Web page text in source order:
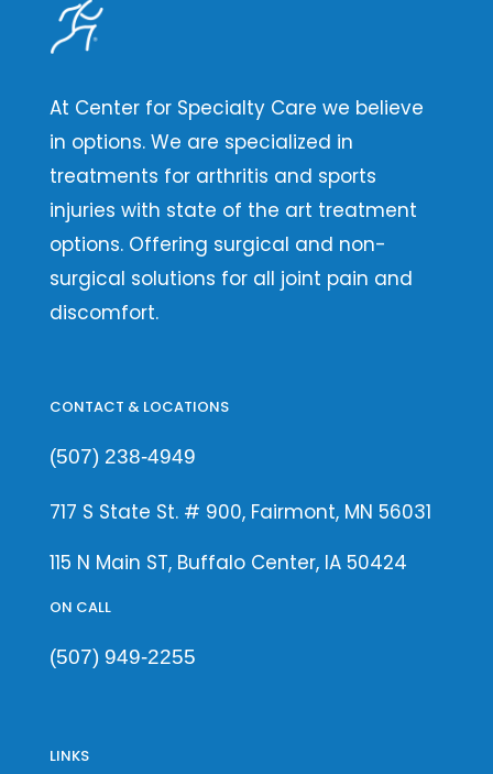
At Center for Specialty Care we believe
in options. We are specialized in
treatments for arthritis and sports
injuries with state of the art treatment
options. Offering surgical and non-
surgical solutions for all joint pain and
discomfort.
CONTACT & LOCATIONS
(507) 238-4949
717 S State St. # 900, Fairmont, MN 56031
115 N Main ST, Buffalo Center, IA 50424
ON CALL
(507) 949-2255
LINKS